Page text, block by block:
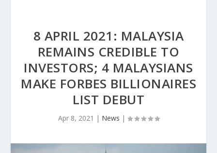
8 APRIL 2021: MALAYSIA
REMAINS CREDIBLE TO
INVESTORS; 4 MALAYSIANS
MAKE FORBES BILLIONAIRES
LIST DEBUT
Apr 8, 2021 | News |